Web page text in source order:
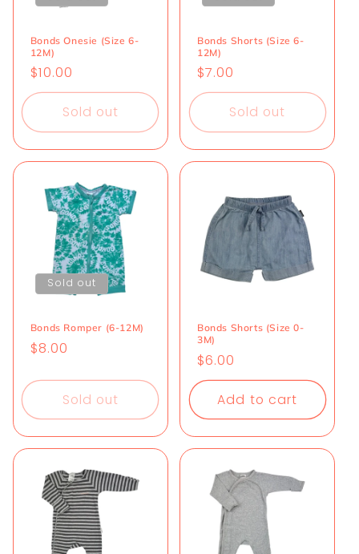
Bonds Onesie (Size 6-
12M)
Regular
price
$10.00
Sold out
Bonds Shorts (Size 6-
12M)
Regular
price
$7.00
Sold out
Sold out
Bonds Romper (6-12M)
Regular
$8.00
Sold out
Bonds Shorts (Size 0-
3M)
Regular
price
$6.00
Add to cart